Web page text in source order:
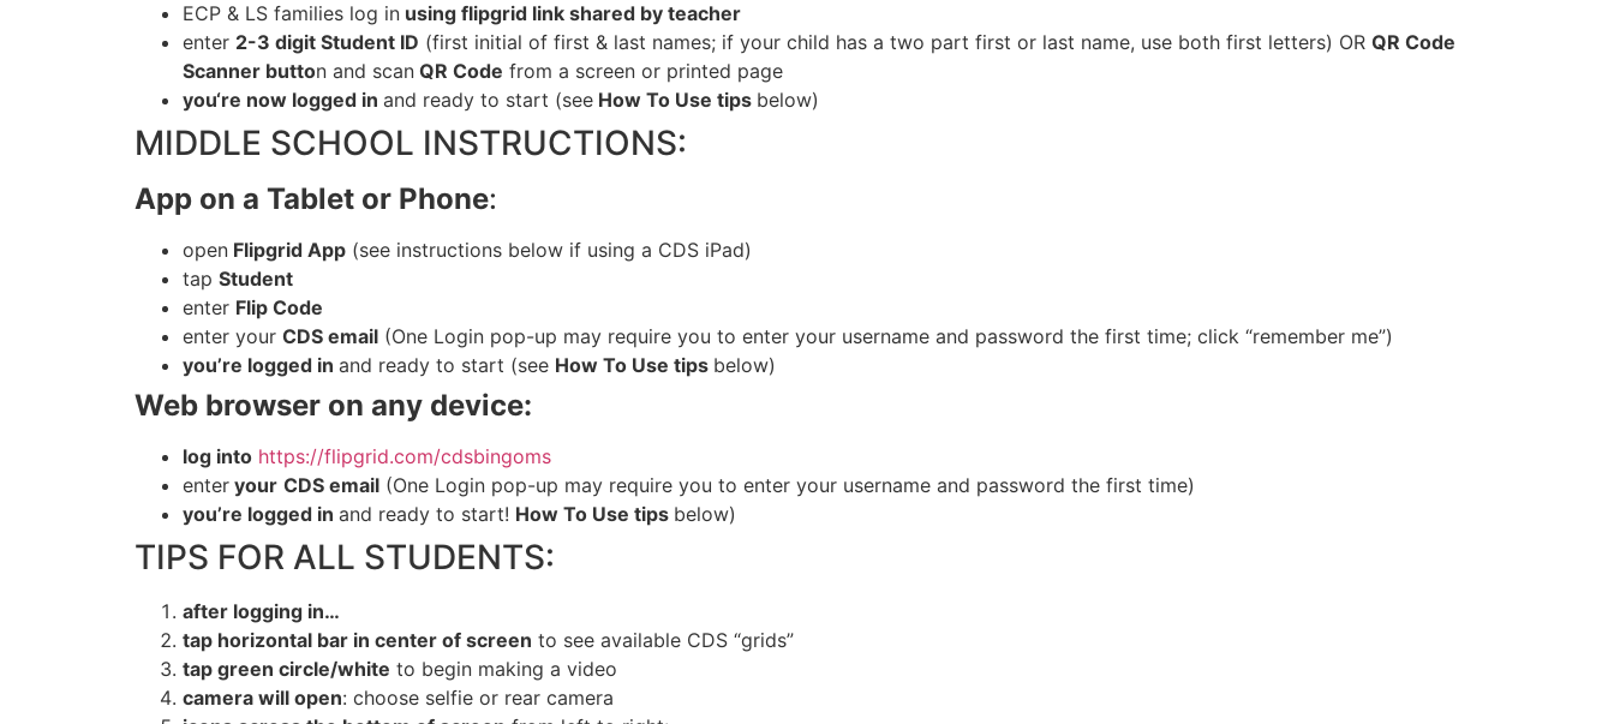
ECP & LS families log in using flipgrid link shared by teacher
enter 2-3 digit Student ID (first initial of first & last names; if your child has a two part first or last name, use both first letters) OR QR Code
Scanner button and scan QR Code from a screen or printed page
you‘re now logged in and ready to start (see How To Use tips below)
MIDDLE SCHOOL INSTRUCTIONS:
App on a Tablet or Phone:
open Flipgrid App (see instructions below if using a CDS iPad)
tap Student
enter Flip Code
enter your CDS email (One Login pop-up may require you to enter your username and password the first time; click “remember me”)
you’re logged in and ready to start (see How To Use tips below)
Web browser on any device:
log into https://flipgrid.com/cdsbingoms
enter your CDS email (One Login pop-up may require you to enter your username and password the first time)
you’re logged in and ready to start! How To Use tips below)
TIPS FOR ALL STUDENTS:
after logging in…
tap horizontal bar in center of screen to see available CDS “grids”
tap green circle/white to begin making a video
camera will open: choose selfie or rear camera